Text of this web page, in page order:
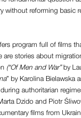
without reforming basic
program full of films
stories about
(“Of Men and War”by
” by Karolina Bielawska
authoritarian
Dzido and Piotr
films from